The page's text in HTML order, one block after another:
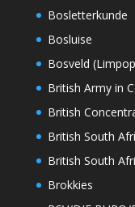
Bosletterkunde
Bosluise
Bosveld
British Army in
British
British South
British South
Brokkies